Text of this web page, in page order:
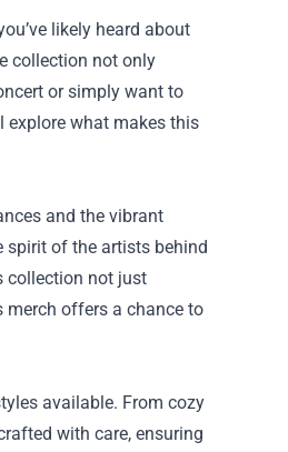
likely heard about
collection not only
or simply want to
explore what makes this
and the vibrant
spirit of the artists behind
collection not just
merch offers a chance to
available. From cozy
with care, ensuring